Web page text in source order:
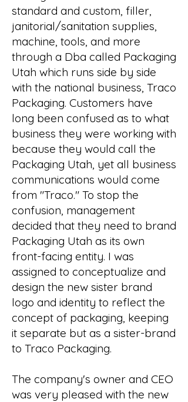
standard and custom, filler,
janitorial/sanitation supplies,
machine, tools, and more
through a Dba called Packaging
Utah which runs side by side
with the national business, Traco
Packaging. Customers have
long been confused as to what
business they were working with
because they would call the
Packaging Utah, yet all business
communications would come
from "Traco." To stop the
confusion, management
decided that they need to brand
Packaging Utah as its own
front-facing entity. I was
assigned to conceptualize and
design the new sister brand
logo and identity to reflect the
concept of packaging, keeping
it separate but as a sister-brand
to Traco Packaging.
The company's owner and CEO
was very pleased with the new